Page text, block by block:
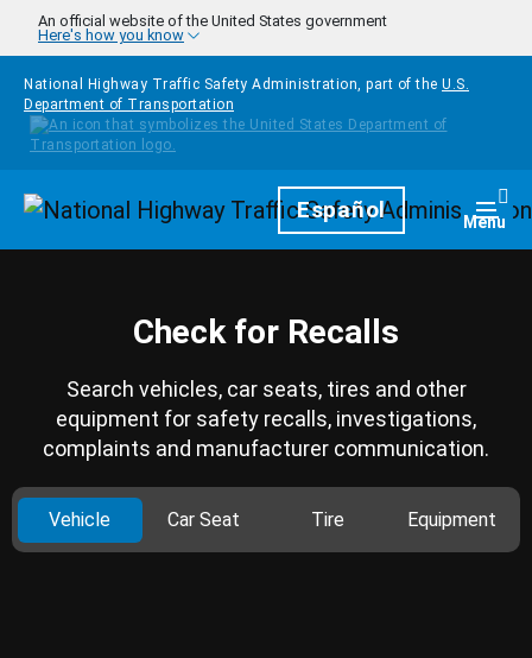
Skip to main content
An official website of the United States government
Here's how you know
National Highway Traffic Safety Administration, part of the U.S.
Department of Transportation
HomepageEspañol Menu
Check for Recalls
Search vehicles, car seats, tires and other
equipment for safety recalls, investigations,
complaints and manufacturer communication.
Vehicle Car Seat Tire Equipment